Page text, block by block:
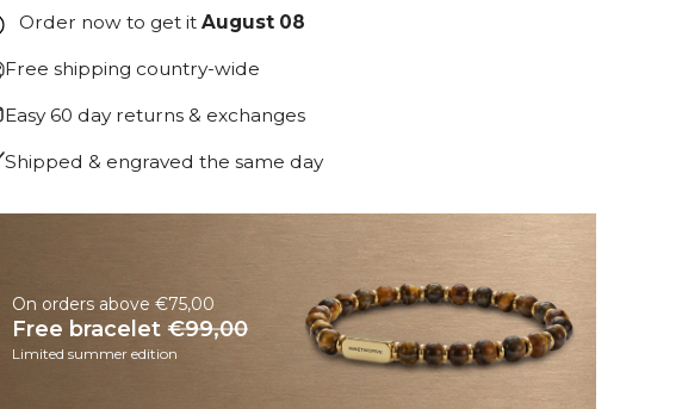
Order now to get it August 08
Free shipping country-wide
Easy 60 day returns & exchanges
Shipped & engraved the same day
On orders above €75,00
Free bracelet €99,00
Limited summer edition